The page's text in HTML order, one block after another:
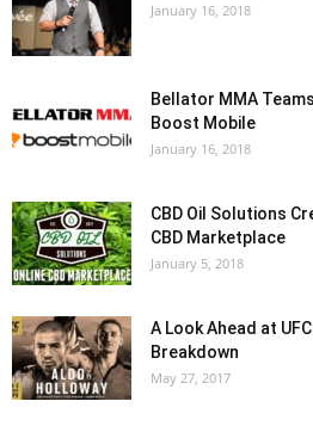
January 16, 2018
Bellator MMA
Boost Mobile
January 16, 2018
CBD Oil Solutions
CBD Marketplace
January 5, 2018
A Look Ahead at
Breakdown
May 27, 2017